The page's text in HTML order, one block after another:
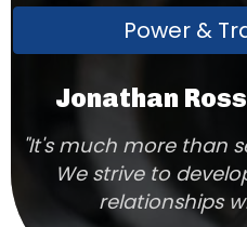
Power &
Jonathan
"It's much more than
We strive to
relationships